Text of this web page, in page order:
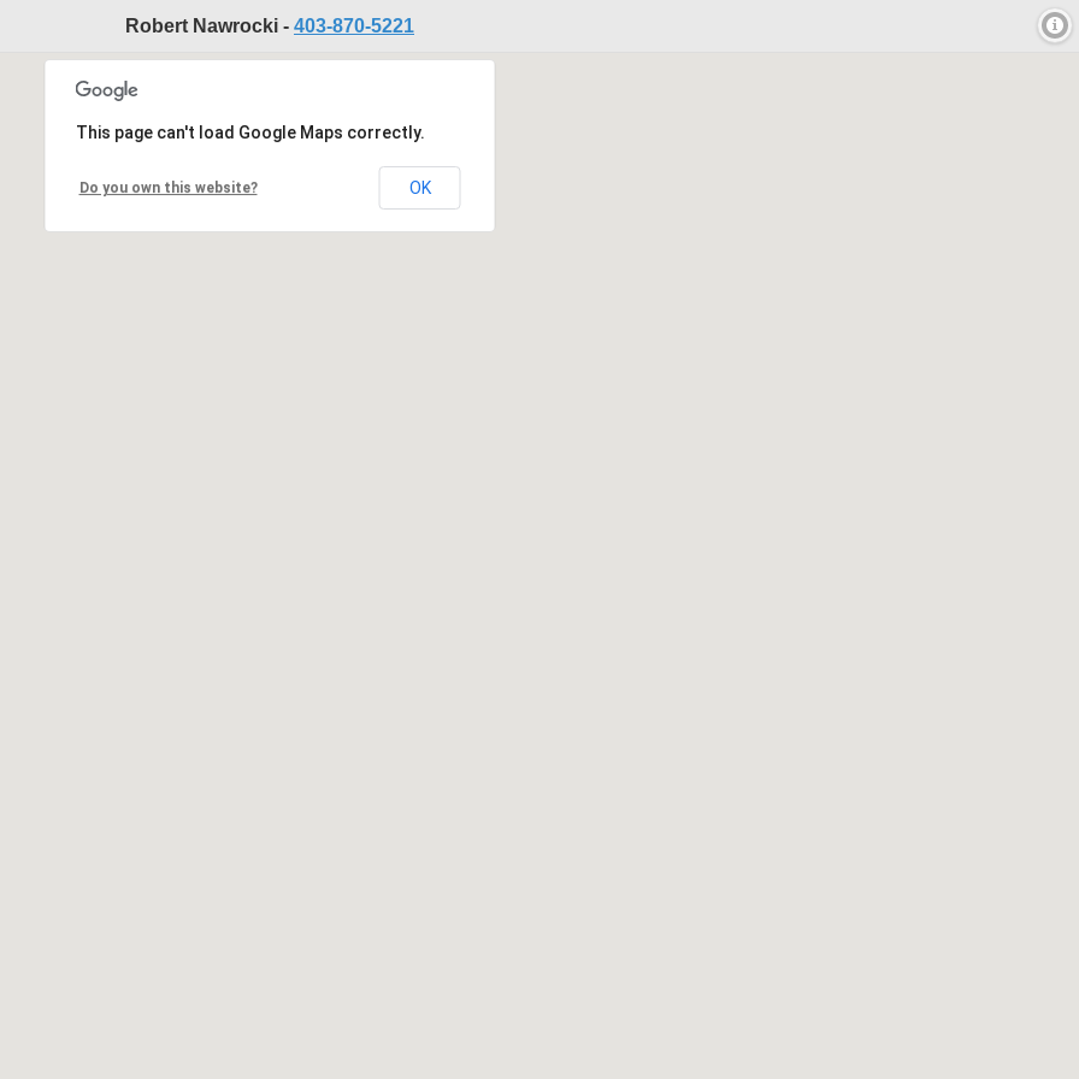
Robert Nawrocki - 403-870-5221
This page can't load Google Maps correctly.
Do you own this website? OK